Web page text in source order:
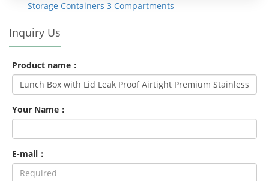
Storage Containers 3 Compartments
Inquiry Us
Product name：
Your Name：
E-mail：